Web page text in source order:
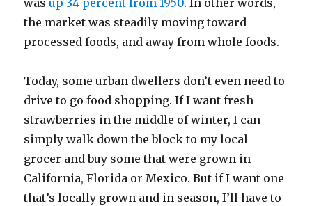
wasup 34 percent from 1950. In other words,
the market was steadily moving toward
processed foods, and away from whole foods.
Today, some urban dwellers don’t even need to
drive to go food shopping. If I want fresh
strawberries in the middle of winter, I can
simply walk down the block to my local
grocer and buy some that were grown in
California, Florida or Mexico. But if I want one
that’s locally grown and in season, I’ll have to